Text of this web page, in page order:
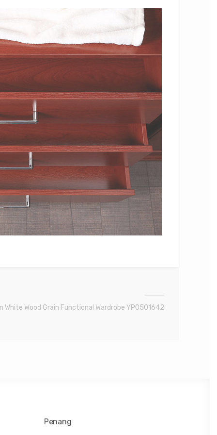
White Wood Grain Functional Wardrobe YP0501642
Penang